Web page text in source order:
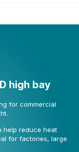
high bay
for commercial
help reduce heat
for factories, large